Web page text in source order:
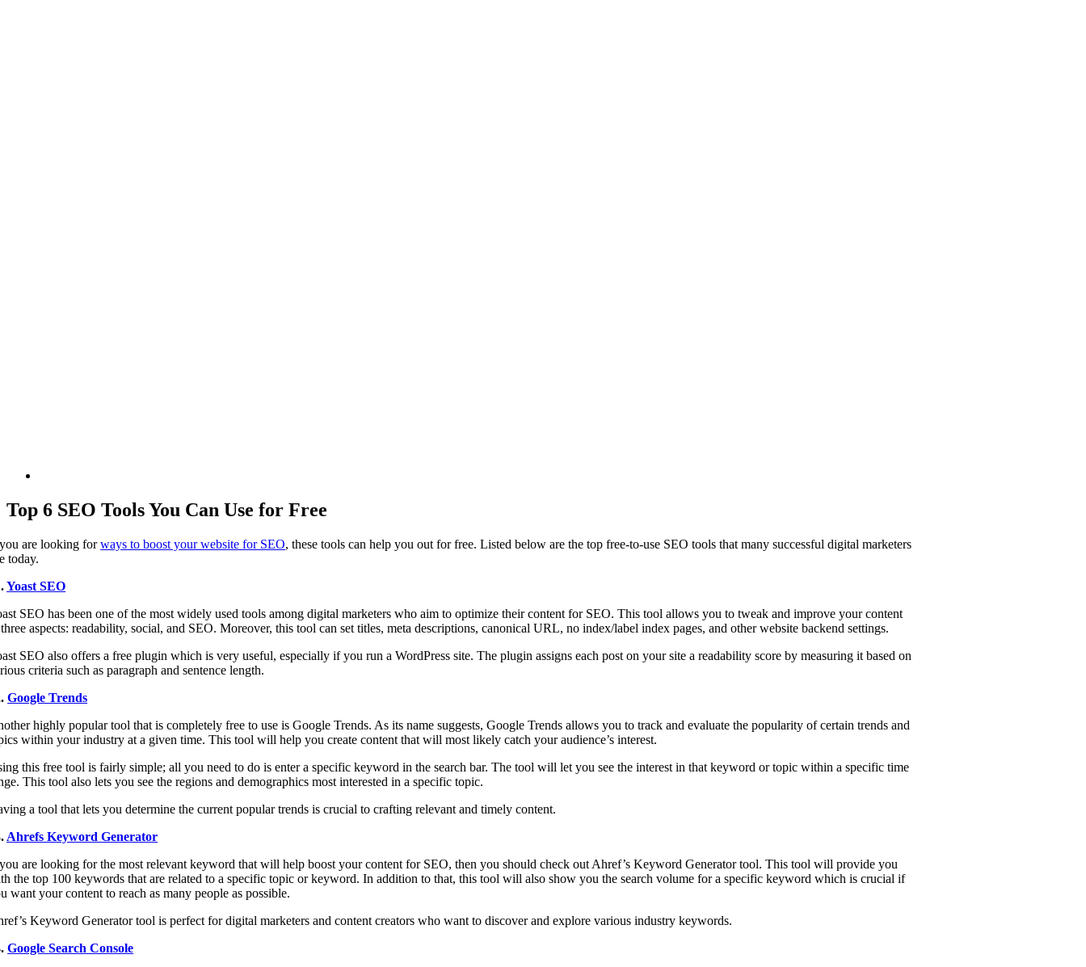
Top 6 SEO Tools You Can Use for Free
are looking forways to boost your website for SEO, these tools can help you out for free. Listed below are the top free-to-use SEO tools that many successful digital marketers
today.
Yoast SEO
SEO has been one of the most widely used tools among digital marketers who aim to optimize their content for SEO. This tool allows you to tweak and improve your content
aspects: readability, social, and SEO. Moreover, this tool can set titles, meta descriptions, canonical URL, no index/label index pages, and other website backend settings.
SEO also offers a free plugin which is very useful, especially if you run a WordPress site. The plugin assigns each post on your site a readability score by measuring it based on
criteria such as paragraph and sentence length.
Google Trends
highly popular tool that is completely free to use is Google Trends. As its name suggests, Google Trends allows you to track and evaluate the popularity of certain trends and
within your industry at a given time. This tool will help you create content that will most likely catch your audience’s interest.
this free tool is fairly simple; all you need to do is enter a specific keyword in the search bar. The tool will let you see the interest in that keyword or topic within a specific time
This tool also lets you see the regions and demographics most interested in a specific topic.
a tool that lets you determine the current popular trends is crucial to crafting relevant and timely content.
Ahrefs Keyword Generator
are looking for the most relevant keyword that will help boost your content for SEO, then you should check out Ahref’s Keyword Generator tool. This tool will provide you
the top 100 keywords that are related to a specific topic or keyword. In addition to that, this tool will also show you the search volume for a specific keyword which is crucial if
want your content to reach as many people as possible.
Keyword Generator tool is perfect for digital marketers and content creators who want to discover and explore various industry keywords.
Google Search Console